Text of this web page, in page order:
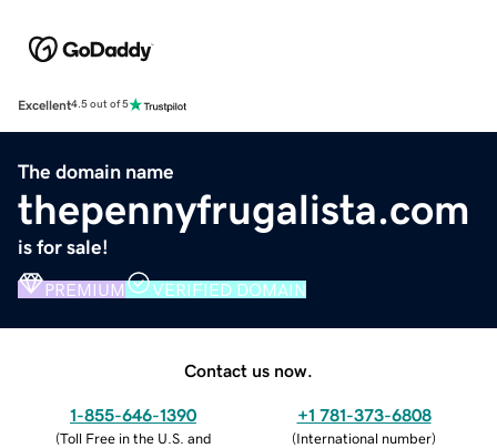
Excellent4.5 out of 5
The domain name
thepennyfrugalista.com
is for sale!
PREMIUM VERIFIED DOMAIN
Contact us now.
1-855-646-1390
(Toll Free in the U.S. and
+1 781-373-6808
(International number)